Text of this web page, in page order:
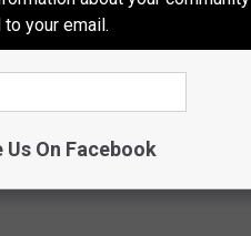
your email.
Us On Facebook